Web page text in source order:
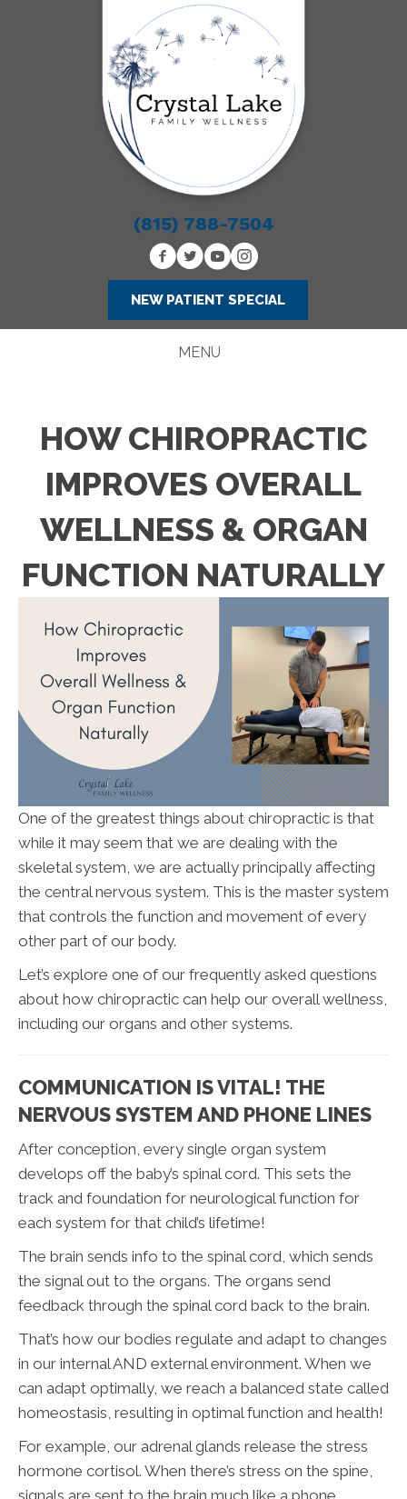
(815) 788-7504
NEW PATIENT SPECIAL
MENU
HOW CHIROPRACTIC
IMPROVES OVERALL
WELLNESS & ORGAN
FUNCTION NATURALLY
One of the greatest things about chiropractic is that
while it may seem that we are dealing with the
skeletal system, we are actually principally affecting
the central nervous system. This is the master system
that controls the function and movement of every
other part of our body.
Let’s explore one of our frequently asked questions
about how chiropractic can help our overall wellness,
including our organs and other systems.
COMMUNICATION IS VITAL! THE
NERVOUS SYSTEM AND PHONE LINES
After conception, every single organ system
develops off the baby’s spinal cord. This sets the
track and foundation for neurological function for
each system for that child’s lifetime!
The brain sends info to the spinal cord, which sends
the signal out to the organs. The organs send
feedback through the spinal cord back to the brain.
That’s how our bodies regulate and adapt to changes
in our internal AND external environment. When we
can adapt optimally, we reach a balanced state called
homeostasis, resulting in optimal function and health!
For example, our adrenal glands release the stress
hormone cortisol. When there’s stress on the spine,
signals are sent to the brain much like a phone